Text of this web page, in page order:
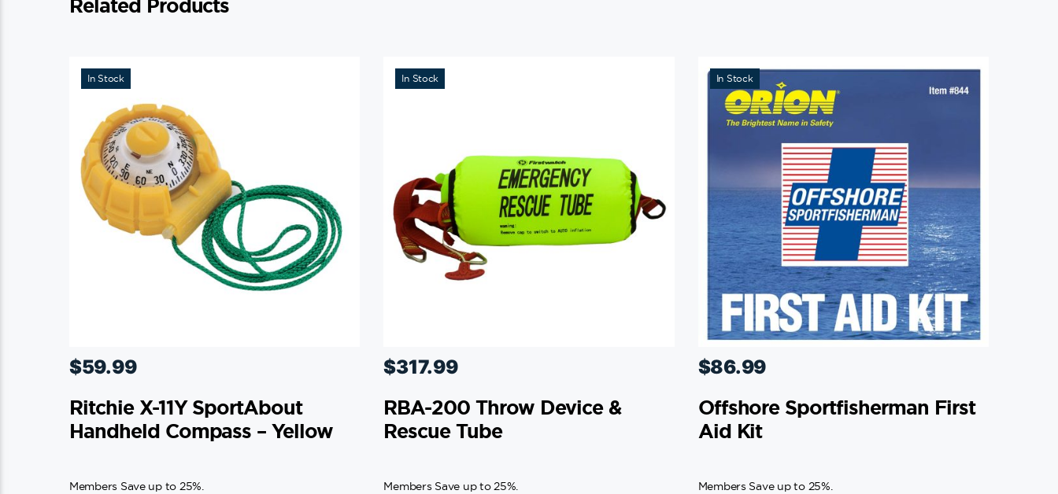
Related Products
In Stock
$59.99
Ritchie X-11Y SportAbout
Handheld Compass – Yellow
Members Save up to 25%.
In Stock
$317.99
RBA-200 Throw Device &
Rescue Tube
Members Save up to 25%.
In Stock
$86.99
Offshore Sportfisherman First
Aid Kit
Members Save up to 25%.